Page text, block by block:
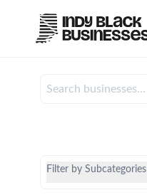
Filter by Subcategories